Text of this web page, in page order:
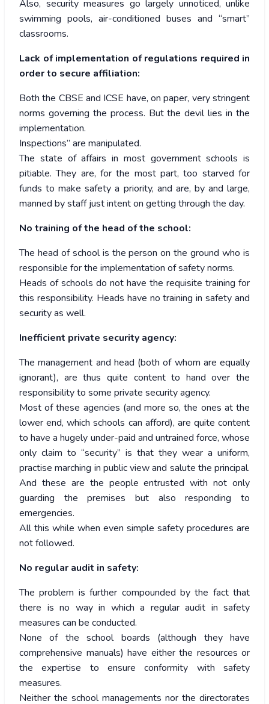
Also, security measures go largely unnoticed, unlike
swimming pools, air-conditioned buses and “smart”
classrooms.
Lack of implementation of regulations required in
order to secure affiliation:
Both the CBSE and ICSE have, on paper, very stringent
norms governing the process. But the devil lies in the
implementation.
Inspections” are manipulated.
The state of affairs in most government schools is
pitiable. They are, for the most part, too starved for
funds to make safety a priority, and are, by and large,
manned by staff just intent on getting through the day.
No training of the head of the school:
The head of school is the person on the ground who is
responsible for the implementation of safety norms.
Heads of schools do not have the requisite training for
this responsibility. Heads have no training in safety and
security as well.
Inefficient private security agency:
The management and head (both of whom are equally
ignorant), are thus quite content to hand over the
responsibility to some private security agency.
Most of these agencies (and more so, the ones at the
lower end, which schools can afford), are quite content
to have a hugely under-paid and untrained force, whose
only claim to “security” is that they wear a uniform,
practise marching in public view and salute the principal.
And these are the people entrusted with not only
guarding the premises but also responding to
emergencies.
All this while when even simple safety procedures are
not followed.
No regular audit in safety:
The problem is further compounded by the fact that
there is no way in which a regular audit in safety
measures can be conducted.
None of the school boards (although they have
comprehensive manuals) have either the resources or
the expertise to ensure conformity with safety
measures.
Neither the school managements nor the directorates